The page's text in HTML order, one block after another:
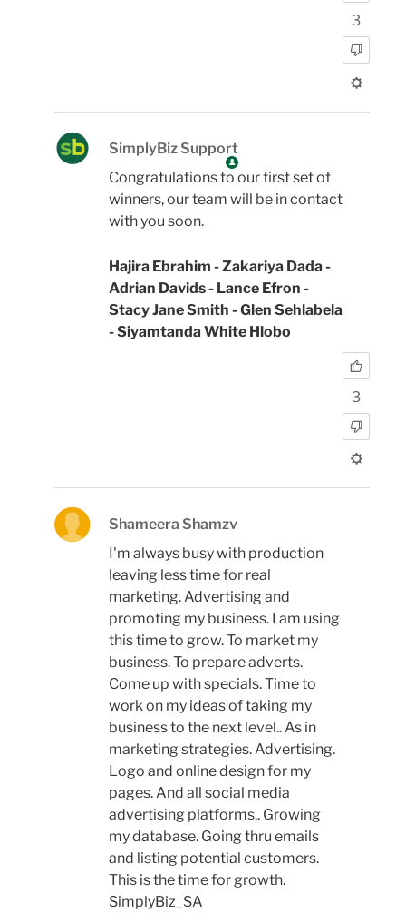
3
SimplyBiz Support
Congratulations to our first set of
winners, our team will be in contact
with you soon.
Hajira Ebrahim - Zakariya Dada -
Adrian Davids - Lance Efron -
Stacy Jane Smith - Glen Sehlabela
- Siyamtanda White Hlobo
3
Shameera Shamzv
I'm always busy with production
leaving less time for real
marketing. Advertising and
promoting my business. I am using
this time to grow. To market my
business. To prepare adverts.
Come up with specials. Time to
work on my ideas of taking my
business to the next level.. As in
marketing strategies. Advertising.
Logo and online design for my
pages. And all social media
advertising platforms.. Growing
my database. Going thru emails
and listing potential customers.
This is the time for growth.
SimplyBiz_SA